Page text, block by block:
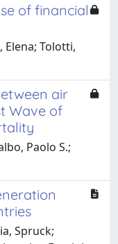
of financial
Elena; Tolotti,
air
Wave of
Paolo S.;
Spruck;